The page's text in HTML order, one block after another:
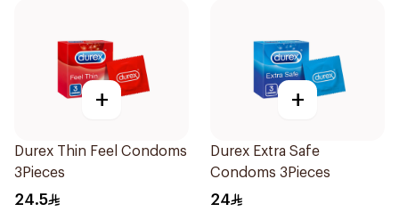
+
Durex Thin Feel Condoms
3Pieces
24.5
+
Durex Extra Safe
Condoms 3Pieces
24